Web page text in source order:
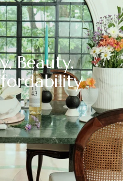
Beauty,